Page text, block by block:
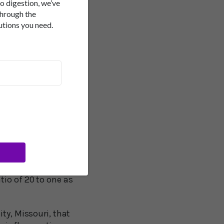
digestion, we’ve
the
you need.
animal fat in
increase in the
and obesity
that has
Fats
vegetable oils
are called
and some plants
omega-6
of 20 to one as
Missouri, that